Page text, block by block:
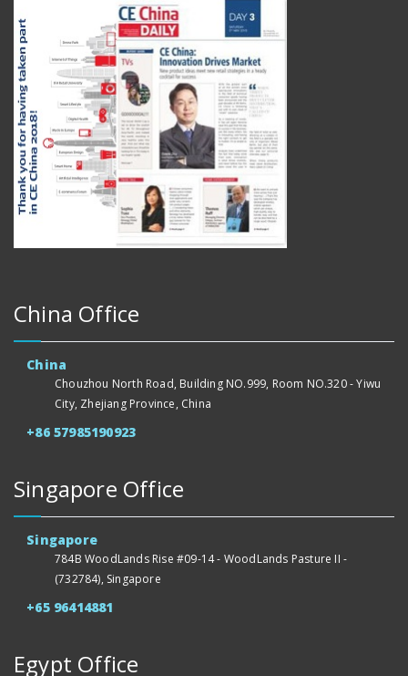
China Office
China
Chouzhou North Road, Building NO.999, Room NO.320 - Yiwu
City, Zhejiang Province, China
+86 57985190923
Singapore Office
Singapore
784B WoodLands Rise #09-14 - WoodLands Pasture II -
(732784), Singapore
+65 96414881
Egypt Office